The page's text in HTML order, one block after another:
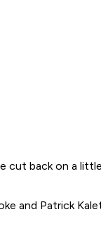
back on a
and Patrick